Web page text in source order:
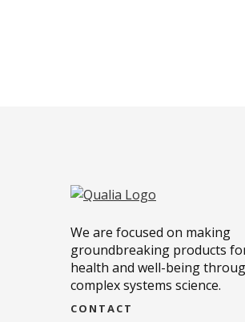
We are focused on making
groundbreaking products
health and well-being
complex systems science.
CONTACT